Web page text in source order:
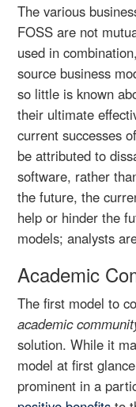
The various
FOSS are not
used in
source business
so little is known
their ultimate
current successes
be attributed to
software, rather
the future, the
help or hinder the
models; analysts
Academic
The first model to
academic
solution. While it
model at first
prominent in a